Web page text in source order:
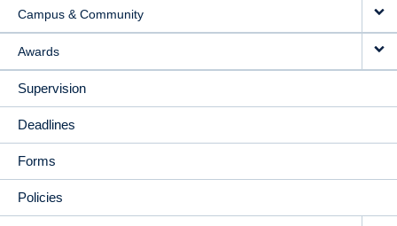
Campus & Community
Awards
Supervision
Deadlines
Forms
Policies